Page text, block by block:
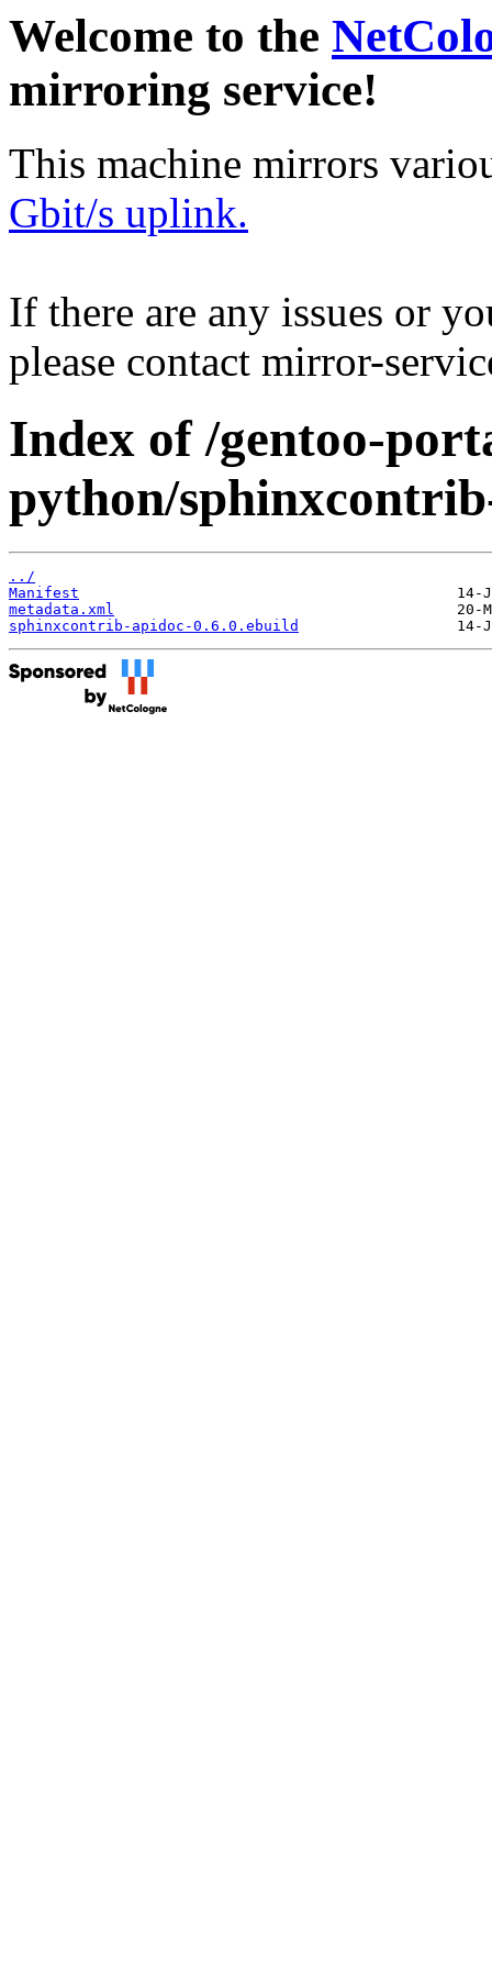
Welcome to the
mirroring service!
This machine mirrors
Gbit/s uplink.
If there are any issues or
please contact mirror-
Index of /gentoo-
python/
../
Manifest
metadata.xml
sphinxcontrib-apidoc-0.6.0.ebuild